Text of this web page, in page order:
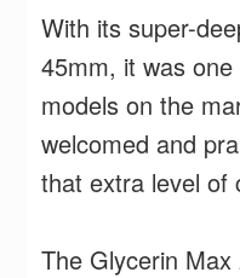
With its super-
45mm, it was
models on the
welcomed and
that extra level of
The Glycerin